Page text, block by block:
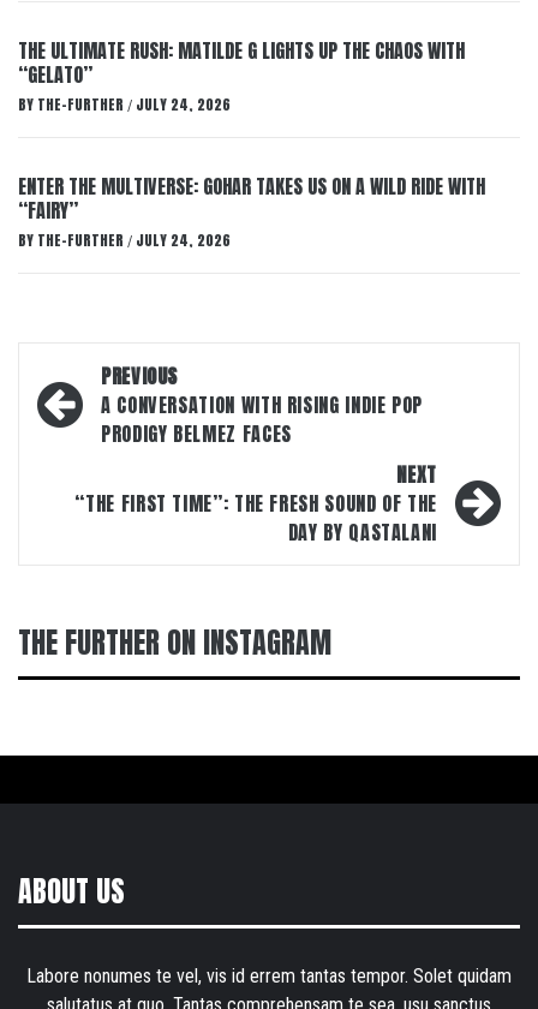
THE ULTIMATE RUSH: MATILDE G LIGHTS UP THE CHAOS WITH
“GELATO”
BY THE-FURTHER / JULY 24, 2026
ENTER THE MULTIVERSE: GOHAR TAKES US ON A WILD RIDE WITH
“FAIRY”
BY THE-FURTHER / JULY 24, 2026
Post
navigation
PREVIOUS
A CONVERSATION WITH RISING INDIE POP
PRODIGY BELMEZ FACES
NEXT
“THE FIRST TIME”: THE FRESH SOUND OF THE
DAY BY QASTALANI
THE FURTHER ON INSTAGRAM
ABOUT US
Labore nonumes te vel, vis id errem tantas tempor. Solet quidam
salutatus at quo. Tantas comprehensam te sea, usu sanctus